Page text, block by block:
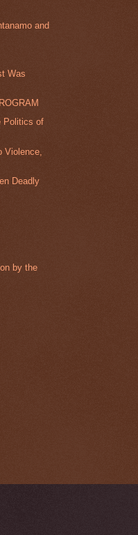
and
Was
Politics of
Violence,
Deadly
by the